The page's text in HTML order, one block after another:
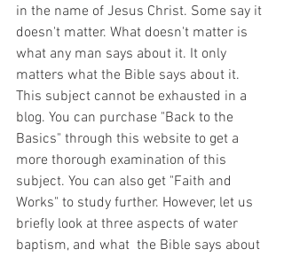
in the name of Jesus Christ. Some say it
doesn't matter. What doesn't matter is
what any man says about it. It only
matters what the Bible says about it.
This subject cannot be exhausted in a
blog. You can purchase "Back to the
Basics" through this website to get a
more thorough examination of this
subject. You can also get "Faith and
Works" to study further. However, let us
briefly look at three aspects of water
baptism, and what  the Bible says about